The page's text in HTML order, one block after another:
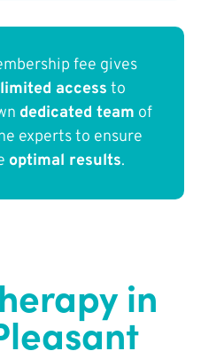
fee gives
access to
dedicated team of
experts to ensure
optimal results.
in